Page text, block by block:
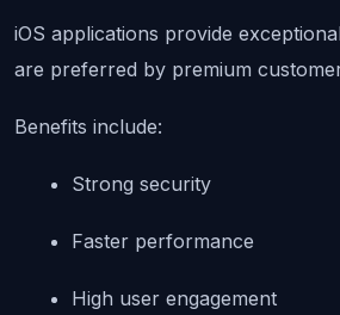
iOS applications provide
are preferred by premium
Benefits include:
Strong security
Faster performance
High user engagement